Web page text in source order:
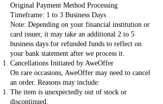
Original Payment Method Processing
Timeframe: 1 to 3 Business Days
Note: Depending on your financial institution or
card issuer, it may take an additional 2 to 5
business days for refunded funds to reflect on
your bank statement after we process it.
Cancellations Initiated by AweOffer
On rare occasions, AweOffer may need to cancel
an order. Reasons may include:
The item is unexpectedly out of stock or
discontinued.